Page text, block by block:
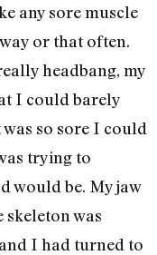
any sore muscle
or that often.
headbang, my
I could barely
so sore I could
trying to
would be. My jaw
was
I had turned to